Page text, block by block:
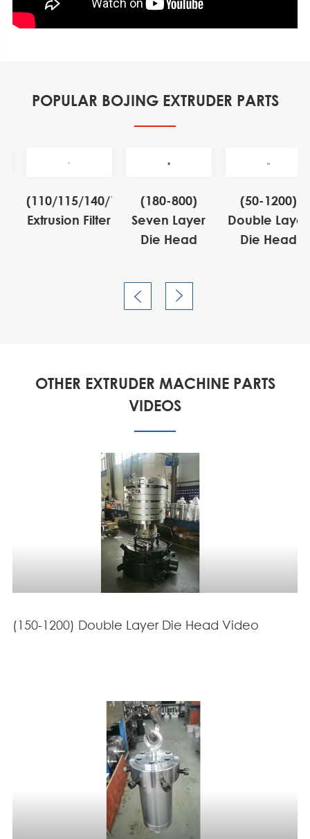
POPULAR BOJING EXTRUDER PARTS
(110/115/140/155)
Extrusion Filter
(180-800)
Seven Layer
Die Head
(50-1200)
Double Layer
Die Head
 
OTHER EXTRUDER MACHINE PARTS
VIDEOS
(150-1200) Double Layer Die Head Video